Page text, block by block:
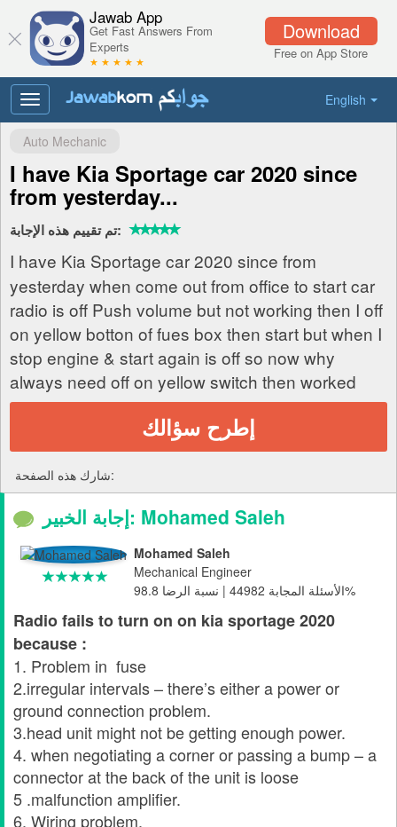
Download
Free on App Store
Jawab App
Get Fast Answers From
Experts
★ ★ ★ ★ ★
English
Toggle
navigation
Auto Mechanic
I have Kia Sportage car 2020 since
from yesterday...
تم تقييم هذه الإجابة:
I have Kia Sportage car 2020 since from
yesterday when come out from office to start car
radio is off Push volume but not working then I off
on yellow botton of fues box then start but when I
stop engine & start again is off so now why
always need off on yellow switch then worked
إطرح سؤالك
شارك هذه الصفحة:
إجابة الخبير: Mohamed Saleh
Mohamed Saleh
Mechanical Engineer
الأسئلة المجابة 44982 | نسبة الرضا 98.8%
Radio fails to turn on on kia sportage 2020
because :
1. Problem in fuse
2.irregular intervals – there’s either a power or
ground connection problem.
3.head unit might not be getting enough power.
4. when negotiating a corner or passing a bump – a
connector at the back of the unit is loose
5 .malfunction amplifier.
6. Wiring problem.